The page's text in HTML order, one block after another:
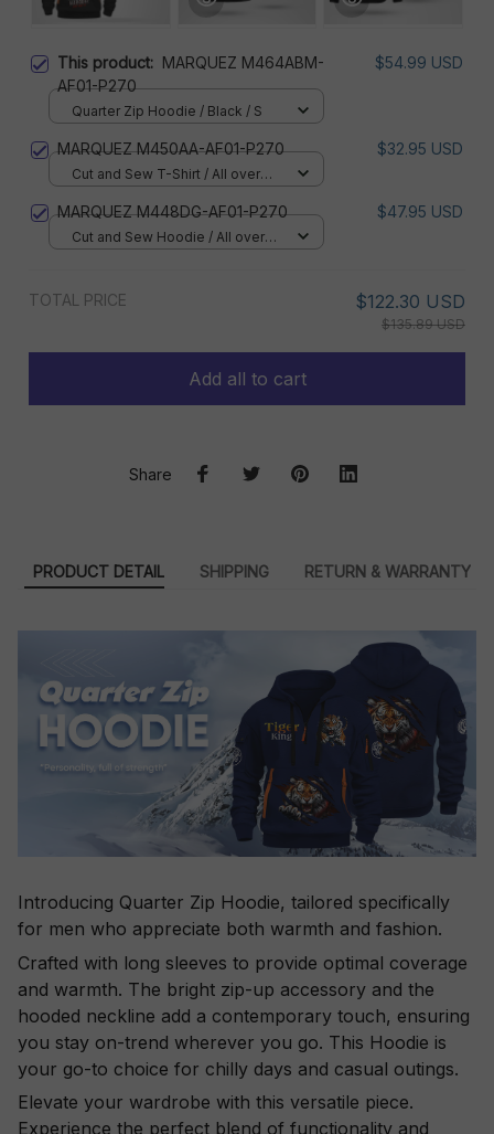
This product: MARQUEZ M464ABM-
AF01-P270
$54.99 USD
Quarter Zip Hoodie / Black / S
MARQUEZ M450AA-AF01-P270 $32.95 USD
Cut and Sew T-Shirt / All over
MARQUEZ M448DG-AF01-P270 $47.95 USD
Cut and Sew Hoodie / All over
TOTAL PRICE $122.30 USD
$135.89 USD
Add all to cart
Share
PRODUCT DETAIL SHIPPING RETURN & WARRANTY
Introducing Quarter Zip Hoodie, tailored specifically
for men who appreciate both warmth and fashion.
Crafted with long sleeves to provide optimal coverage
and warmth. The bright zip-up accessory and the
hooded neckline add a contemporary touch, ensuring
you stay on-trend wherever you go. This Hoodie is
your go-to choice for chilly days and casual outings.
Elevate your wardrobe with this versatile piece.
Experience the perfect blend of functionality and